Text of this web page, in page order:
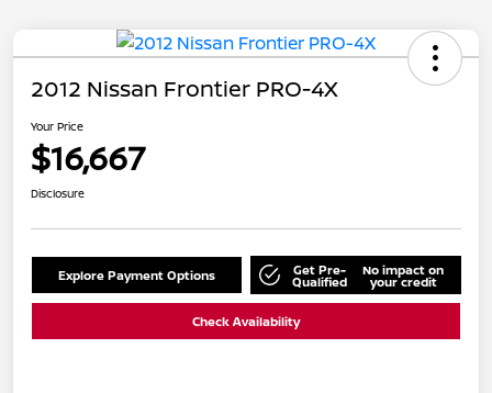
2012 Nissan Frontier PRO-4X
Your Price
$16,667
Disclosure
Explore Payment Options Get Pre-
Qualified
No impact on
your credit
Check Availability